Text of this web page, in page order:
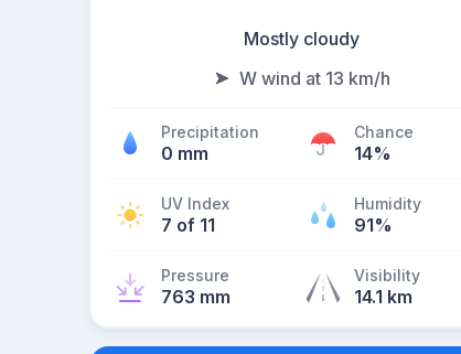
Mostly cloudy
W wind at 13 km/h
Precipitation
0 mm
Chance
14%
UV Index
7 of 11
Humidity
91%
Pressure
763 mm
Visibility
14.1 km